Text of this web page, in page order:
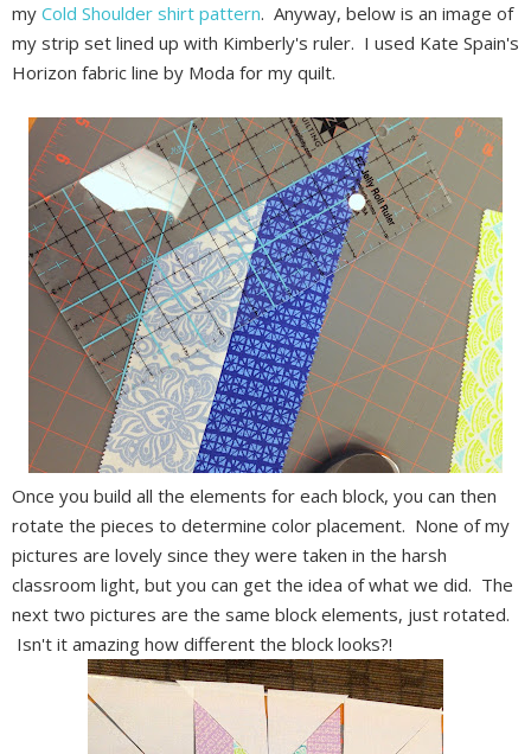
my Cold Shoulder shirt pattern. Anyway, below is an image of
my strip set lined up with Kimberly's ruler. I used Kate Spain's
Horizon fabric line by Moda for my quilt.
Once you build all the elements for each block, you can then
rotate the pieces to determine color placement. None of my
pictures are lovely since they were taken in the harsh
classroom light, but you can get the idea of what we did. The
next two pictures are the same block elements, just rotated.
Isn't it amazing how different the block looks?!